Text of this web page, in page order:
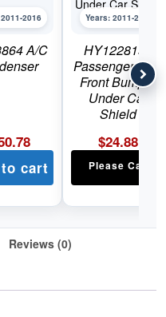
2016
A/C
cart
Years: 2011-2016
HY1228155
Passenger Side
Front Bumper
Under Car
Shield
$24.88
Please Call
Reviews (0)